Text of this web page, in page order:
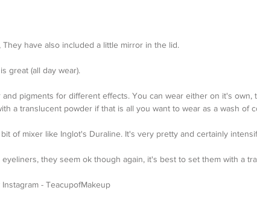
have also included a little mirror in the lid.
great (all day wear).
pigments for different effects. You can wear either on it's own,
a translucent powder if that is all you want to wear as a wash of
of mixer like Inglot's Duraline. It's very pretty and certainly
they seem ok though again, it's best to set them with a
- TeacupofMakeup